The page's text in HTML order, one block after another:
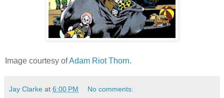
Image courtesy ofAdam Riot Thorn.
Jay Clarke at 6:00 PM No comments: